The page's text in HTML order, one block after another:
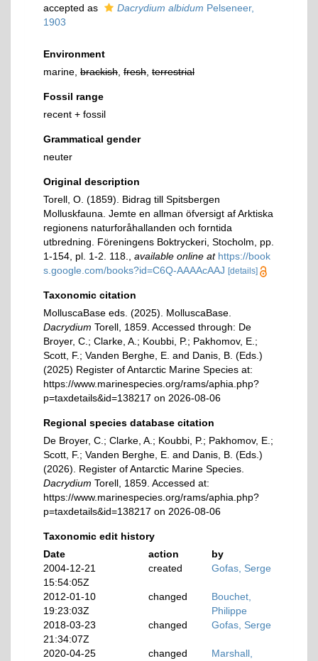
accepted as
Dacrydium albidum Pelseneer,
1903
Environment
marine, brackish fresh terrestrial
Fossil range
recent + fossil
Grammatical gender
neuter
Original description
Torell, O. (1859). Bidrag till Spitsbergen
Molluskfauna. Jemte en allman öfversigt af Arktiska
regionens naturforåhallanden och forntida
utbredning. Föreningens Boktryckeri, Stocholm, pp.
1-154, pl. 1-2. 118.
available online at https://book
s.google.com/books?id=C6Q-AAAAcAAJ [details]
Taxonomic citation
MolluscaBase eds. (2025). MolluscaBase.
Dacrydium Torell, 1859. Accessed through: De
Broyer, C.; Clarke, A.; Koubbi, P.; Pakhomov, E.;
Scott, F.; Vanden Berghe, E. and Danis, B. (Eds.)
(2025) Register of Antarctic Marine Species at:
https://www.marinespecies.org/rams/aphia.php?
p=taxdetails&id=138217 on 2026-08-06
Regional species database citation
De Broyer, C.; Clarke, A.; Koubbi, P.; Pakhomov, E.;
Scott, F.; Vanden Berghe, E. and Danis, B. (Eds.)
(2026). Register of Antarctic Marine Species.
Dacrydium Torell, 1859. Accessed at:
https://www.marinespecies.org/rams/aphia.php?
p=taxdetails&id=138217 on 2026-08-06
Taxonomic edit history
Date
action
by
2004-12-21
15:54:05Z
created Gofas, Serge
2012-01-10
19:23:03Z
changed
Bouchet,
Philippe
2018-03-23
21:34:07Z
changed Gofas, Serge
2020-04-25
changed
Marshall,